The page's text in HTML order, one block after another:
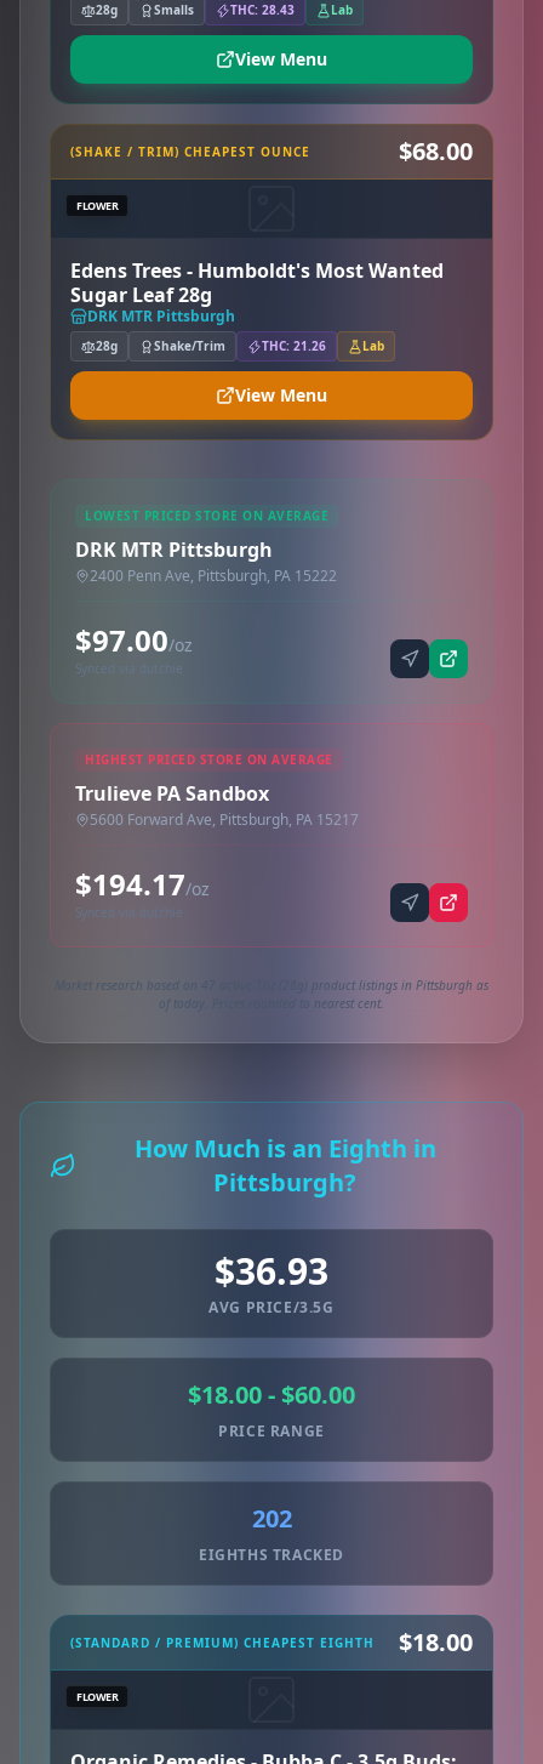
28g Smalls THC: 28.43 Lab
View Menu
(SHAKE / TRIM) CHEAPEST OUNCE $68.00
FLOWER
Edens Trees - Humboldt's Most Wanted
Sugar Leaf 28g
DRK MTR Pittsburgh
28g Shake/Trim THC: 21.26 Lab
View Menu
LOWEST PRICED STORE ON AVERAGE
DRK MTR Pittsburgh
2400 Penn Ave, Pittsburgh, PA 15222
$97.00/oz
Synced via dutchie
HIGHEST PRICED STORE ON AVERAGE
Trulieve PA Sandbox
5600 Forward Ave, Pittsburgh, PA 15217
$194.17/oz
Synced via dutchie
Market research based on 47 active 1oz (28g) product listings in Pittsburgh as
of today. Prices rounded to nearest cent.
How Much is an Eighth in
Pittsburgh?
$36.93
AVG PRICE/3.5G
$18.00 - $60.00
PRICE RANGE
202
EIGHTHS TRACKED
(STANDARD / PREMIUM) CHEAPEST EIGHTH $18.00
FLOWER